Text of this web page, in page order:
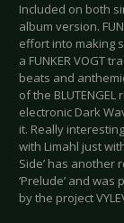
Included on both
album version.
effort into making
a FUNKER VOGT
beats and
of the
electronic Dark
it. Really
with Limahl just
Side’ has another
‘Prelude’ and
by the project